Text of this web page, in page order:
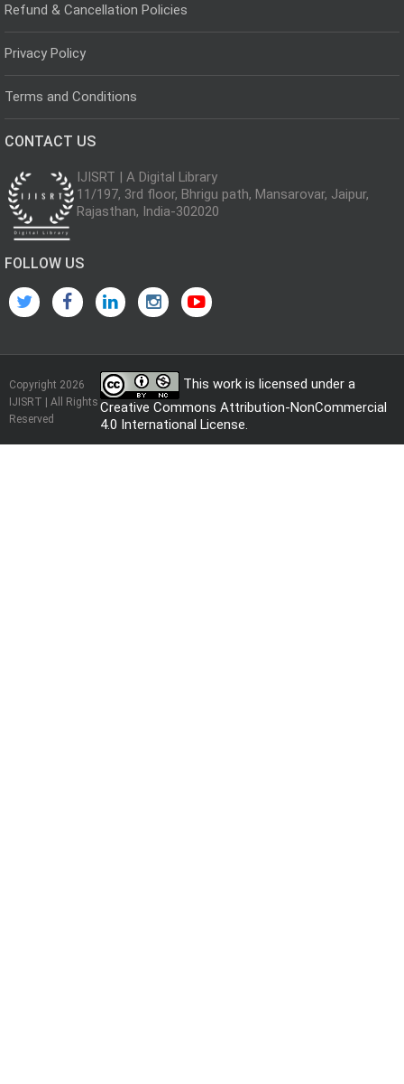
Refund & Cancellation Policies
Privacy Policy
Terms and Conditions
CONTACT US
IJISRT | A Digital Library
11/197, 3rd floor, Bhrigu path, Mansarovar, Jaipur,
Rajasthan, India-302020
FOLLOW US
Copyright 2026
IJISRT | All Rights
Reserved
This work is licensed under a
Creative Commons Attribution-NonCommercial
4.0 International License.